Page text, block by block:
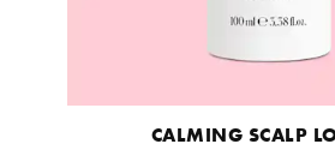
CALMING SCALP